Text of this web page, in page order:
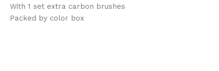
With 1 set extra carbon brushes
Packed by color box